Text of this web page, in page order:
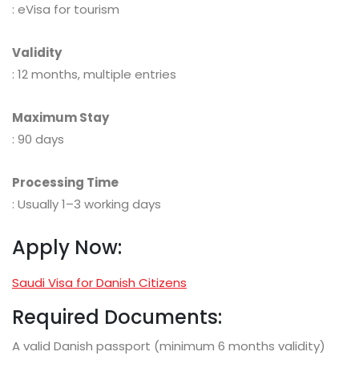
: eVisa for tourism
Validity
: 12 months, multiple entries
Maximum Stay
: 90 days
Processing Time
: Usually 1–3 working days
Apply Now:
Saudi Visa for Danish Citizens
Required Documents:
A valid Danish passport (minimum 6 months validity)